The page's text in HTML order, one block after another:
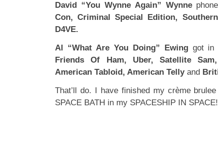
David “You Wynne Again” Wynne
Con, Criminal Special Edition,
D4VE.
Al “What Are You Doing” Ewinggot in
Friends Of Ham, Uber, Satellite Sam,
American Tabloid, American Tellyand
That’ll do. I have finished my crème
SPACE BATH in my SPACESHIP IN SPACE!